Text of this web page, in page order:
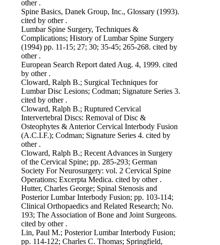
other .
Spine Basics, Danek Group, Inc., Glossary (1993).
cited by other .
Lumbar Spine Surgery, Techniques &
Complications; History of Lumbar Spine Surgery
(1994) pp. 11-15; 27; 30; 35-45; 265-268. cited by
other .
European Search Report dated Aug. 4, 1999. cited
by other .
Cloward, Ralph B.; Surgical Techniques for
Lumbar Disc Lesions; Codman; Signature Series 3.
cited by other .
Cloward, Ralph B.; Ruptured Cervical
Intervertebral Discs: Removal of Disc &
Osteophytes & Anterior Cervical Interbody Fusion
(A.C.I.F.); Codman; Signature Series 4. cited by
other .
Cloward, Ralph B.; Recent Advances in Surgery
of the Cervical Spine; pp. 285-293; German
Society For Neurosurgery: vol. 2 Cervical Spine
Operations; Excerpta Medica. cited by other .
Hutter, Charles George; Spinal Stenosis and
Posterior Lumbar Interbody Fusion; pp. 103-114;
Clinical Orthopaedics and Related Research; No.
193; The Association of Bone and Joint Surgeons.
cited by other .
Lin, Paul M.; Posterior Lumbar Interbody Fusion;
pp. 114-122; Charles C. Thomas; Springfield,